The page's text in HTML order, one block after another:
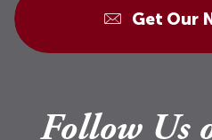
Get Our
Follow Us